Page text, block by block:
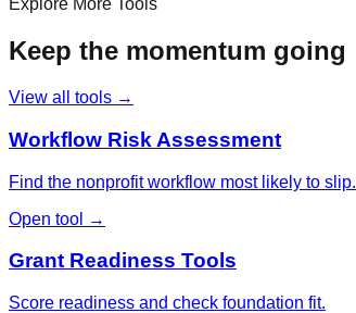
Explore More Tools
Keep the momentum going
View all tools →
Workflow Risk Assessment
Find the nonprofit workflow most likely to slip.
Open tool →
Grant Readiness Tools
Score readiness and check foundation fit.